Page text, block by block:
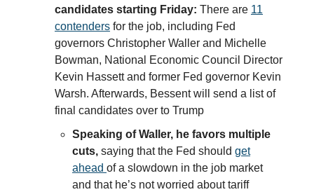
candidates starting Friday: There are 11
contenders for the job, including Fed
governors Christopher Waller and Michelle
Bowman, National Economic Council Director
Kevin Hassett and former Fed governor Kevin
Warsh. Afterwards, Bessent will send a list of
final candidates over to Trump
Speaking of Waller, he favors multiple
cuts, saying that the Fed should get
ahead of a slowdown in the job market
and that he’s not worried about tariff